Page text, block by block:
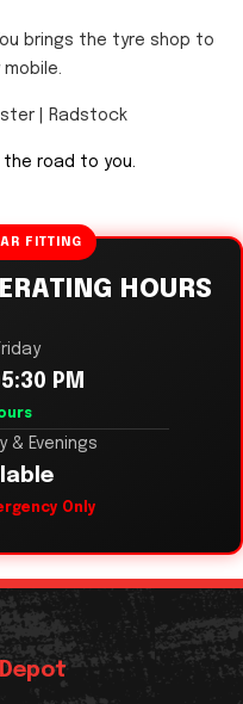
brings the tyre shop to
| Radstock
the road to you.
FITTING
HOURS
PM
& Evenings
Only